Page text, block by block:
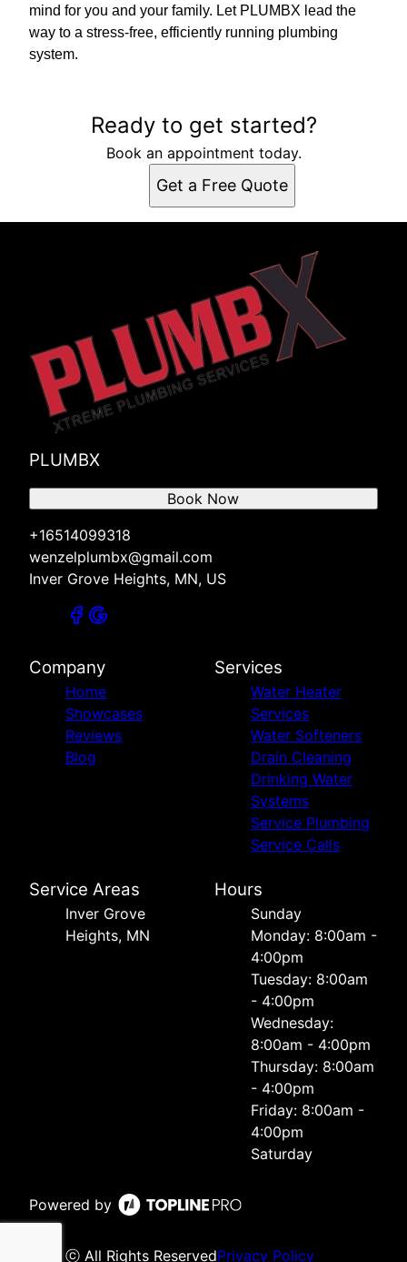
mind for you and your family. Let PLUMBX lead the
way to a stress-free, efficiently running plumbing
system.
Ready to get started?
Book an appointment today.
Get a Free Quote
PLUMBX
+16514099318
wenzelplumbx@gmail.com
Inver Grove Heights, MN, US
Book Now
Company
Home
Showcases
Reviews
Blog
Services
Water Heater
Services
Water Softeners
Drain Cleaning
Drinking Water
Systems
Service Plumbing
Service Calls
Service Areas
Inver Grove
Heights, MN
Hours
Sunday
Monday: 8:00am -
4:00pm
Tuesday: 8:00am
- 4:00pm
Wednesday:
8:00am - 4:00pm
Thursday: 8:00am
- 4:00pm
Friday: 8:00am -
4:00pm
Saturday
Powered by
ⓒ All Rights ReservedPrivacy Policy